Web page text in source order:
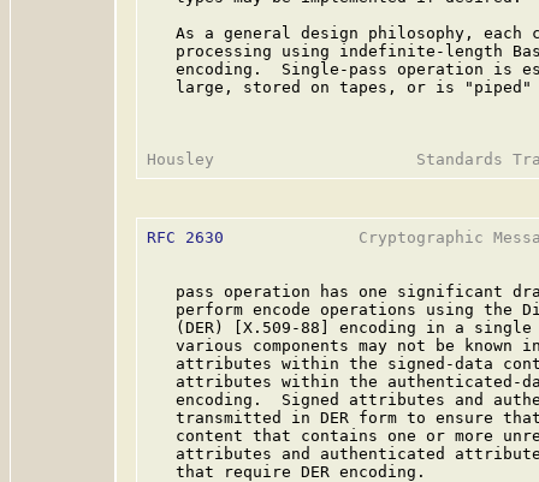
As a general design philosophy, each
processing using indefinite-length
encoding.  Single-pass operation is
large, stored on tapes, or is
RFC 2630
Cryptographic
pass operation has one significant
perform encode operations using the
(DER) [X.509-88] encoding in a
various components may not be known
attributes within the signed-data
attributes within the authenticated-
encoding.  Signed attributes and
transmitted in DER form to ensure
content that contains one or more
attributes and authenticated
   that require DER encoding.